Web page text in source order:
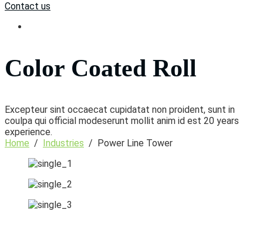
Contact us
Color Coated Roll
Excepteur sint occaecat cupidatat non proident, sunt in
coulpa qui official modeserunt mollit anim id est 20 years
experience.
Home / Industries / Power Line Tower